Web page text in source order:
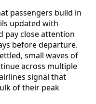
passengers build in
updated with
pay close attention
before departure.
small waves of
across multiple
signal that
of their peak